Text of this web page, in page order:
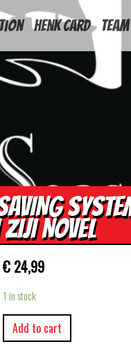
Henk Card Team
NOVEL
€ 24,99
1 in stock
Add to cart